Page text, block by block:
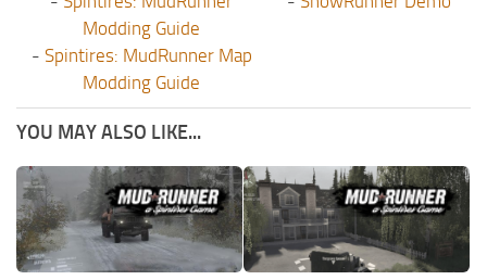
Modding Guide
- Spintires: MudRunner Map
Modding Guide
YOU MAY ALSO LIKE...